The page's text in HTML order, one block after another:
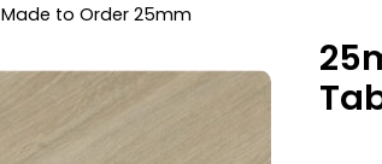
Made to Order 25mm